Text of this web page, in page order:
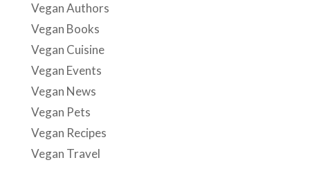
Vegan Authors
Vegan Books
Vegan Cuisine
Vegan Events
Vegan News
Vegan Pets
Vegan Recipes
Vegan Travel